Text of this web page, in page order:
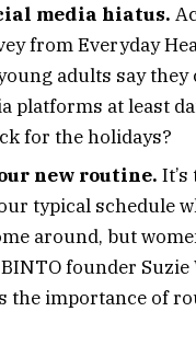
media hiatus.
from Everyday
adults say they
platforms at least
for the holidays?
new routine.
typical schedule
around, but
founder Suzie
the importance of